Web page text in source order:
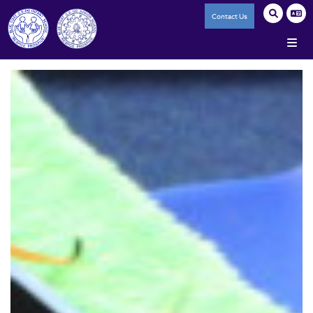
Home
Our Federation
A History of Blue Coat
Our Core Values
Reporting Salaries of High Paid Staff
Accessibility Statement
Trade Union Facility Time
Staff Policies
Infant School
Junior School
The Ark (SRP)
Contact Us